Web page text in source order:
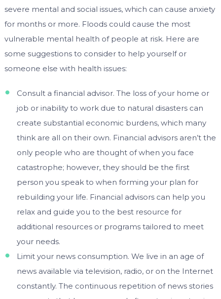
severe mental and social issues, which can cause anxiety
for months or more. Floods could cause the most
vulnerable mental health of people at risk. Here are
some suggestions to consider to help yourself or
someone else with health issues:
Consult a financial advisor. The loss of your home or
job or inability to work due to natural disasters can
create substantial economic burdens, which many
think are all on their own. Financial advisors aren’t the
only people who are thought of when you face
catastrophe; however, they should be the first
person you speak to when forming your plan for
rebuilding your life. Financial advisors can help you
relax and guide you to the best resource for
additional resources or programs tailored to meet
your needs.
Limit your news consumption. We live in an age of
news available via television, radio, or on the Internet
constantly. The continuous repetition of news stories